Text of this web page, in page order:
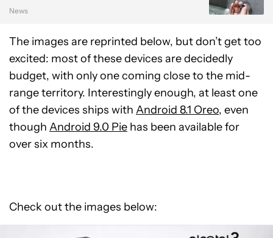
News
The images are reprinted below, but don’t get too
excited: most of these devices are decidedly
budget, with only one coming close to the mid-
range territory. Interestingly enough, at least one
of the devices ships with Android 8.1 Oreo, even
though Android 9.0 Pie has been available for
over six months.
Check out the images below: